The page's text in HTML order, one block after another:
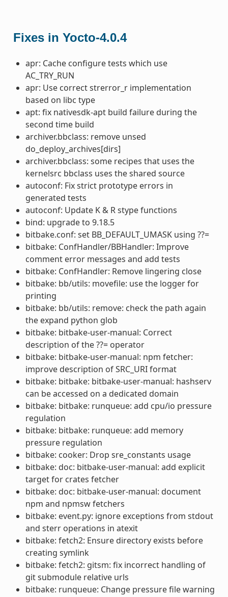
Fixes in Yocto-4.0.4
apr: Cache configure tests which use
AC_TRY_RUN
apr: Use correct strerror_r implementation
based on libc type
apt: fix nativesdk-apt build failure during the
second time build
archiver.bbclass: remove unsed
do_deploy_archives[dirs]
archiver.bbclass: some recipes that uses the
kernelsrc bbclass uses the shared source
autoconf: Fix strict prototype errors in
generated tests
autoconf: Update K & R stype functions
bind: upgrade to 9.18.5
bitbake.conf: set BB_DEFAULT_UMASK using ??=
bitbake: ConfHandler/BBHandler: Improve
comment error messages and add tests
bitbake: ConfHandler: Remove lingering close
bitbake: bb/utils: movefile: use the logger for
printing
bitbake: bb/utils: remove: check the path again
the expand python glob
bitbake: bitbake-user-manual: Correct
description of the ??= operator
bitbake: bitbake-user-manual: npm fetcher:
improve description of SRC_URI format
bitbake: bitbake: bitbake-user-manual: hashserv
can be accessed on a dedicated domain
bitbake: bitbake: runqueue: add cpu/io pressure
regulation
bitbake: bitbake: runqueue: add memory
pressure regulation
bitbake: cooker: Drop sre_constants usage
bitbake: doc: bitbake-user-manual: add explicit
target for crates fetcher
bitbake: doc: bitbake-user-manual: document
npm and npmsw fetchers
bitbake: event.py: ignore exceptions from stdout
and sterr operations in atexit
bitbake: fetch2: Ensure directory exists before
creating symlink
bitbake: fetch2: gitsm: fix incorrect handling of
git submodule relative urls
bitbake: runqueue: Change pressure file warning